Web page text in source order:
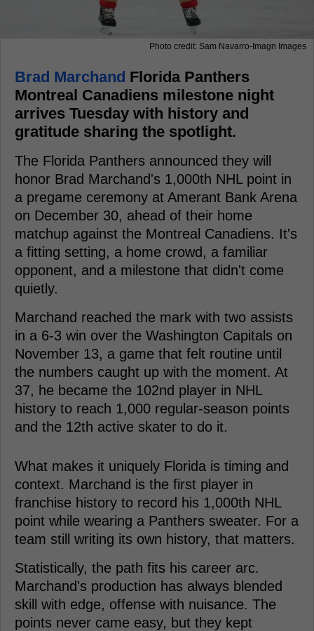
Photo credit: Sam Navarro-Imagn Images
Brad Marchand Florida Panthers
Montreal Canadiens milestone night
arrives Tuesday with history and
gratitude sharing the spotlight.
The Florida Panthers announced they will
honor Brad Marchand's 1,000th NHL point in
a pregame ceremony at Amerant Bank Arena
on December 30, ahead of their home
matchup against the Montreal Canadiens. It's
a fitting setting, a home crowd, a familiar
opponent, and a milestone that didn't come
quietly.
Marchand reached the mark with two assists
in a 6-3 win over the Washington Capitals on
November 13, a game that felt routine until
the numbers caught up with the moment. At
37, he became the 102nd player in NHL
history to reach 1,000 regular-season points
and the 12th active skater to do it.
What makes it uniquely Florida is timing and
context. Marchand is the first player in
franchise history to record his 1,000th NHL
point while wearing a Panthers sweater. For a
team still writing its own history, that matters.
Statistically, the path fits his career arc.
Marchand's production has always blended
skill with edge, offense with nuisance. The
points never came easy, but they kept